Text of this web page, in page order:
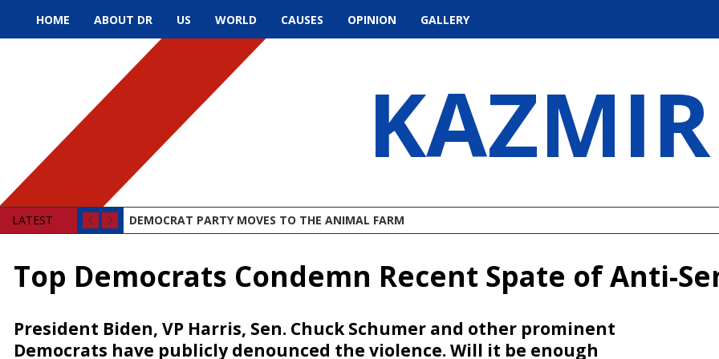
HOME ABOUT DR US WORLD CAUSES OPINION GALLERY
KAZMIR
LATEST DEMOCRAT PARTY MOVES TO THE ANIMAL FARM
Top Democrats Condemn Recent Spate of Anti-
President Biden, VP Harris, Sen. Chuck Schumer and other prominent
Democrats have publicly denounced the violence. Will it be enough